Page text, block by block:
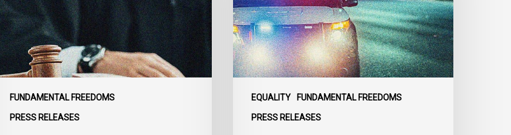
FUNDAMENTAL FREEDOMS
PRESS RELEASES
EQUALITY FUNDAMENTAL FREEDOMS
PRESS RELEASES
publique
sur
le
racisme
policier